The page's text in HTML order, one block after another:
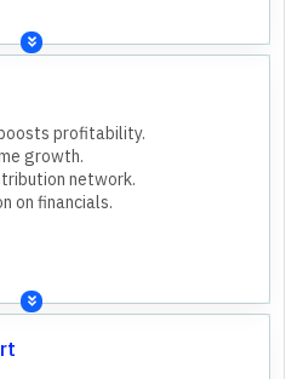
million Mar 31, 2025).
and associate (FGPL) with
and dividends.
and receivables from JV (Ni-
financial results are
Holding Company,
joint controlled entities
served.
served.
profitability.
growth.
network.
on financials.